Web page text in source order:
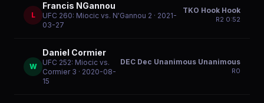
L
Francis NGannou
UFC 260: Miocic vs. N'Gannou 2 · 2021-
03-27
TKO Hook Hook
R2 0:52
W
Daniel Cormier
UFC 252: Miocic vs.
Cormier 3 · 2020-08-
15
DEC Dec Unanimous Unanimous
R0